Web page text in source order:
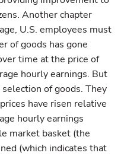
Another chapter
U.S. employees must
of goods has gone
time at the price of
hourly earnings. But
of goods. They
have risen relative
hourly earnings
market basket (the
(which indicates that